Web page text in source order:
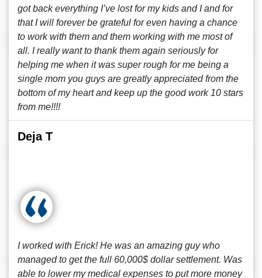
got back everything I’ve lost for my kids and I and for
that I will forever be grateful for even having a chance
to work with them and them working with me most of
all. I really want to thank them again seriously for
helping me when it was super rough for me being a
single mom you guys are greatly appreciated from the
bottom of my heart and keep up the good work 10 stars
from me!!!!
Deja T
I worked with Erick! He was an amazing guy who
managed to get the full 60,000$ dollar settlement. Was
able to lower my medical expenses to put more money